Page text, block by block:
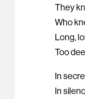
They
Who
Long,
Too
In
In